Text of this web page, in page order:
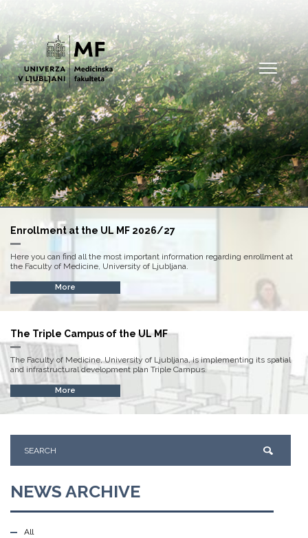
Open
The Triple Campus of the UL MF
The Faculty of Medicine, University of Ljubljana, is implementing its spatial
and infrastructural development plan Triple Campus.
More
Enrollment at the UL MF 2026/27
Here you can find all the most important information regarding enrollment at
the Faculty of Medicine, University of Ljubljana.
More
NEWS ARCHIVE
All